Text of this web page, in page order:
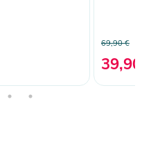
69,90 €